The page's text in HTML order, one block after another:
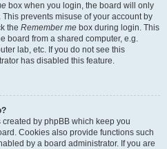
box when you login, the board will only
prevents misuse of your account by
the Remember me box during login. This
board from a shared computer, e.g.
lab, etc. If you do not see this
has disabled this feature.
by phpBB which keep you
Cookies also provide functions such
by a board administrator. If you are